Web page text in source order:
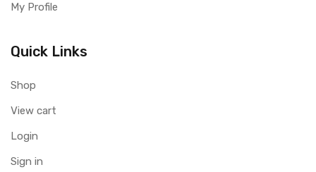
My Profile
Quick Links
Shop
View cart
Login
Sign in